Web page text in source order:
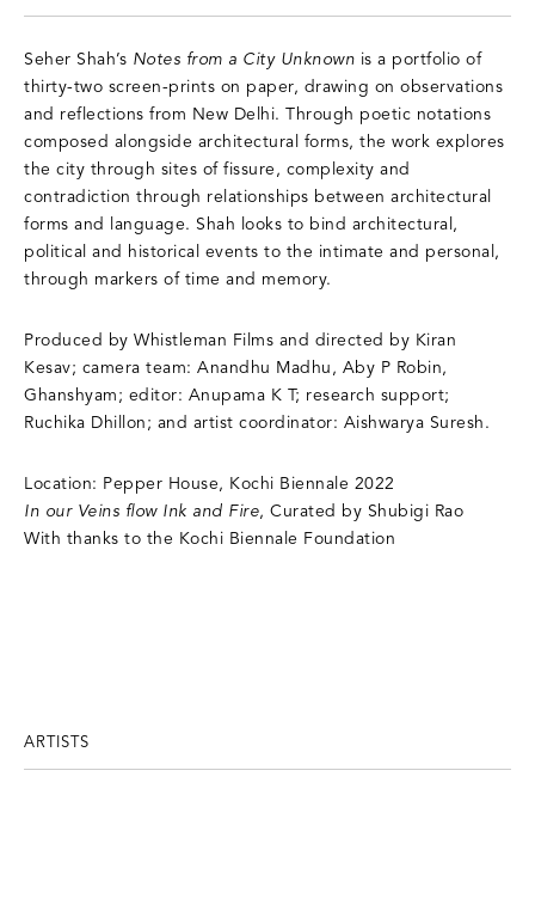
Seher Shah’s Notes from a City Unknown is a portfolio of
thirty-two screen-prints on paper, drawing on observations
and reflections from New Delhi. Through poetic notations
composed alongside architectural forms, the work explores
the city through sites of fissure, complexity and
contradiction through relationships between architectural
forms and language. Shah looks to bind architectural,
political and historical events to the intimate and personal,
through markers of time and memory.
Produced by Whistleman Films and directed by Kiran
Kesav; camera team: Anandhu Madhu, Aby P Robin,
Ghanshyam; editor: Anupama K T; research support;
Ruchika Dhillon; and artist coordinator: Aishwarya Suresh.
Location: Pepper House, Kochi Biennale 2022
In our Veins flow Ink and Fire, Curated by Shubigi Rao
With thanks to the Kochi Biennale Foundation
ARTISTS